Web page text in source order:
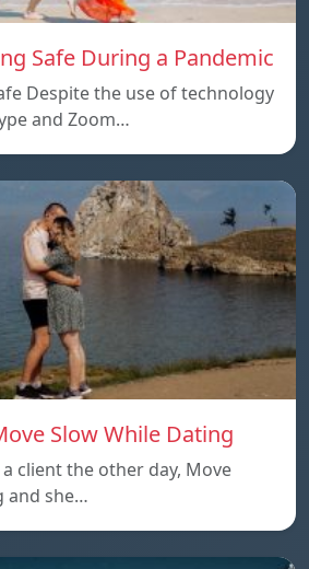
Safe During a Pandemic
Despite the use of technology
and Zoom…
Slow While Dating
client the other day, Move
and she…